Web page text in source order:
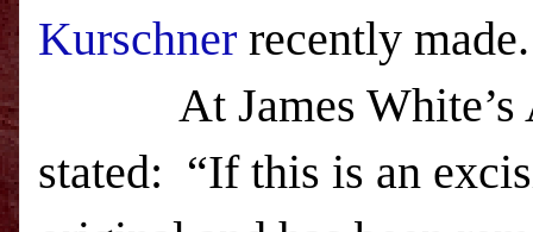
Kurschner recently
At James White’s
stated: “If this is an